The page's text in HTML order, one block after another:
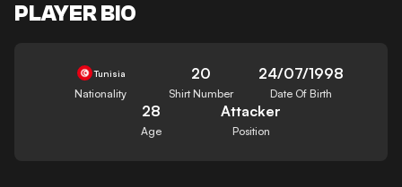
PLAYER BIO
Tunisia
Nationality
20
Shirt Number
24/07/1998
Date Of Birth
28
Age
Attacker
Position